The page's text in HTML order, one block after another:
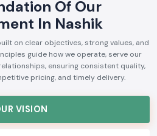
Of Our
In Nashik
on clear objectives, strong values, and
guide how we operate, serve our
ensuring consistent quality,
pricing, and timely delivery.
VISION